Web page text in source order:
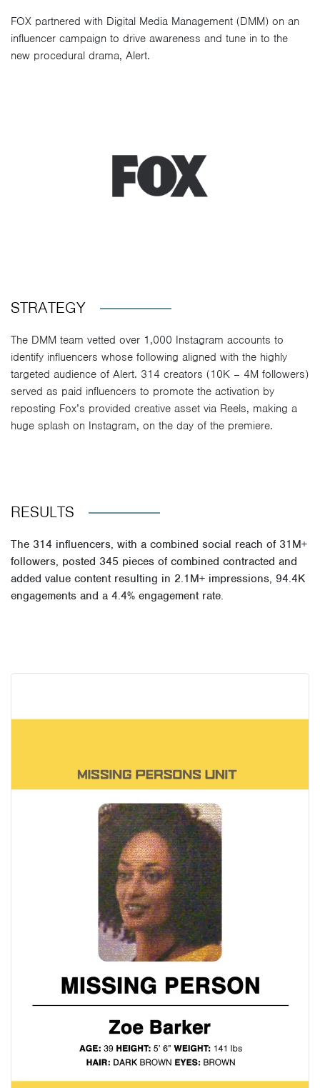
FOX partnered with Digital Media Management (DMM) on an
influencer campaign to drive awareness and tune in to the
new procedural drama, Alert.
STRATEGY
The DMM team vetted over 1,000 Instagram accounts to
identify influencers whose following aligned with the highly
targeted audience of Alert. 314 creators (10K – 4M followers)
served as paid influencers to promote the activation by
reposting Fox’s provided creative asset via Reels, making a
huge splash on Instagram, on the day of the premiere.
RESULTS
The 314 influencers, with a combined social reach of 31M+
followers, posted 345 pieces of combined contracted and
added value contentresulting in 2.1M+ impressions, 94.4K
engagements and a 4.4% engagement rate.